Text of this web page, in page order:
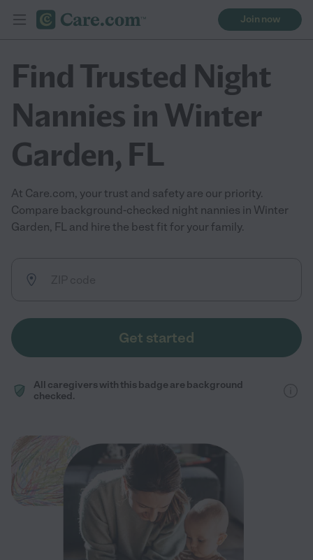
Join now
Find Trusted Night
Nannies in Winter
Garden, FL
At Care.com, your trust and safety are our priority.
Compare background-checked night nannies in Winter
Garden, FL and hire the best fit for your family.
Get started
All caregivers with this badge are background
checked.